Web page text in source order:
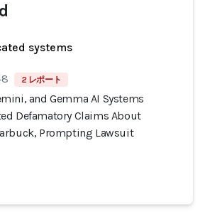
systems
2 レポート
and Gemma AI Systems
Defamatory Claims About
Prompting Lawsuit